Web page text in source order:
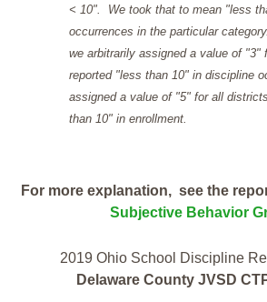
< 10". We took that to mean "less
occurrences in the particular
we arbitrarily assigned a value of "3"
reported "less than 10" in discipline
assigned a value of "5" for all
than 10" in enrollment.
For more explanation, see the
Subjective Behavior
2019 Ohio School Discipline
Delaware County JVSD